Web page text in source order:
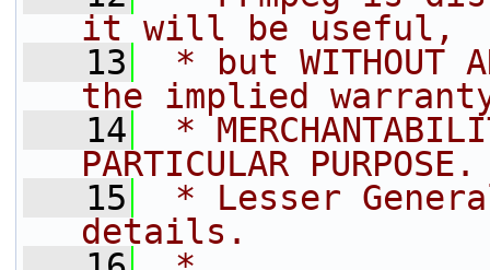
it will be useful,
   13
* but WITHOUT
the implied
   14
*
PARTICULAR
   15
* Lesser
details.